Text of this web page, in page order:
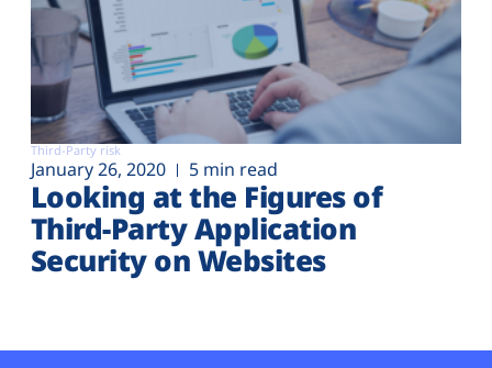
Third-Party risk
January 26, 2020 5 min read
Looking at the Figures of
Third-Party Application
Security on Websites